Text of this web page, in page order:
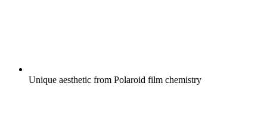
Unique aesthetic from Polaroid film chemistry